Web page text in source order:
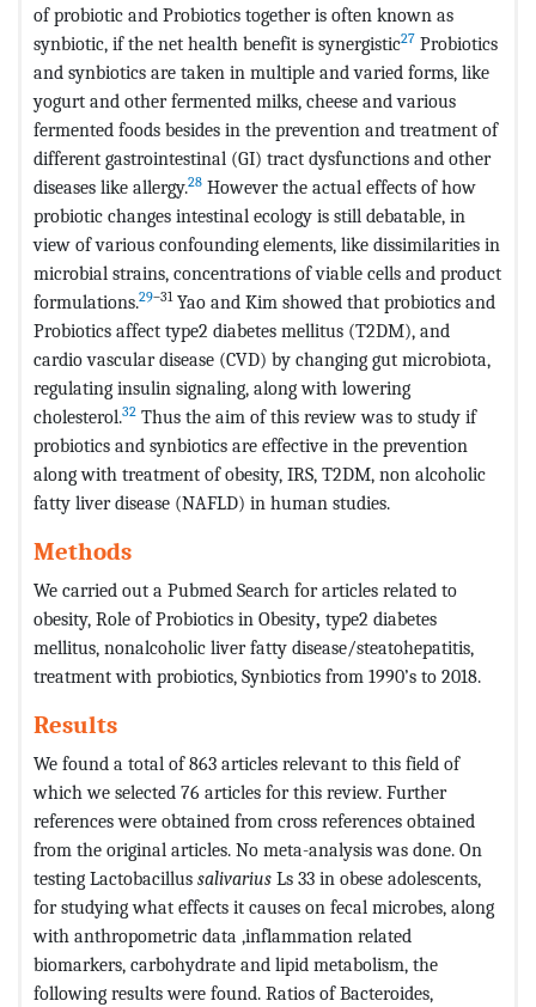
of probiotic and Probiotics together is often known as
synbiotic, if the net health benefit is synergistic27 Probiotics
and synbiotics are taken in multiple and varied forms, like
yogurt and other fermented milks, cheese and various
fermented foods besides in the prevention and treatment of
different gastrointestinal (GI) tract dysfunctions and other
diseases like allergy.28 However the actual effects of how
probiotic changes intestinal ecology is still debatable, in
view of various confounding elements, like dissimilarities in
microbial strains, concentrations of viable cells and product
formulations.29–31Yao and Kim showed that probiotics and
Probiotics affect type2 diabetes mellitus (T2DM), and
cardio vascular disease (CVD) by changing gut microbiota,
regulating insulin signaling, along with lowering
cholesterol.32 Thus the aim of this review was to study if
probiotics and synbiotics are effective in the prevention
along with treatment of obesity, IRS, T2DM, non alcoholic
fatty liver disease (NAFLD) in human studies.
Methods
We carried out a Pubmed Search for articles related to
obesity, Role of Probiotics in Obesity, type2 diabetes
mellitus, nonalcoholic liver fatty disease/steatohepatitis,
treatment with probiotics, Synbiotics from 1990’s to 2018.
Results
We found a total of 863 articles relevant to this field of
which we selected 76 articles for this review. Further
references were obtained from cross references obtained
from the original articles. No meta-analysis was done. On
testing Lactobacillus salivarius Ls 33 in obese adolescents,
for studying what effects it causes on fecal microbes, along
with anthropometric data ,inflammation related
biomarkers, carbohydrate and lipid metabolism, the
following results were found. Ratios of Bacteroides,